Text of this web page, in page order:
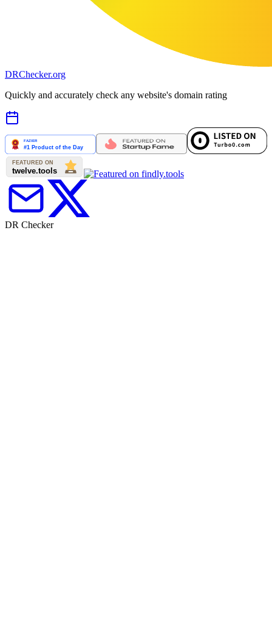
DRChecker.org
Quickly and accurately check any website's domain rating
DR Checker